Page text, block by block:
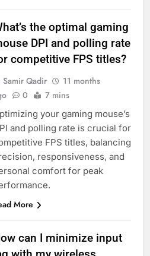
the optimal gaming
DPI and polling rate
competitive FPS titles?
Samir Qadir
11 months
0 7 mins
your gaming mouse’s
and polling rate is crucial for
FPS titles, balancing
responsiveness, and
comfort for peak
More
can I minimize input